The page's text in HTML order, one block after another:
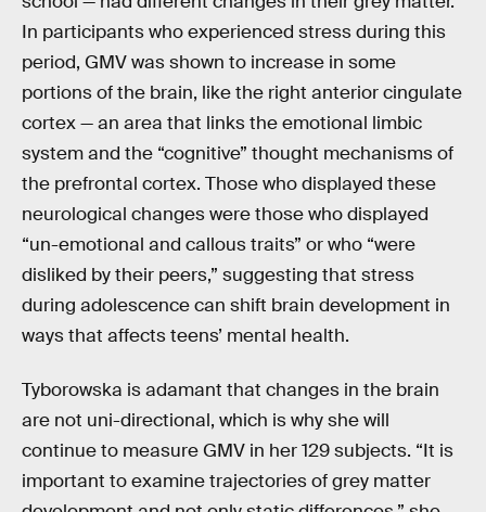
In participants who experienced stress during this
period, GMV was shown to increase in some
portions of the brain, like the right anterior cingulate
cortex — an area that links the emotional limbic
system and the “cognitive” thought mechanisms of
the prefrontal cortex. Those who displayed these
neurological changes were those who displayed
“un-emotional and callous traits” or who “were
disliked by their peers,” suggesting that stress
during adolescence can shift brain development in
ways that affects teens’ mental health.
Tyborowska is adamant that changes in the brain
are not uni-directional, which is why she will
continue to measure GMV in her 129 subjects. “It is
important to examine trajectories of grey matter